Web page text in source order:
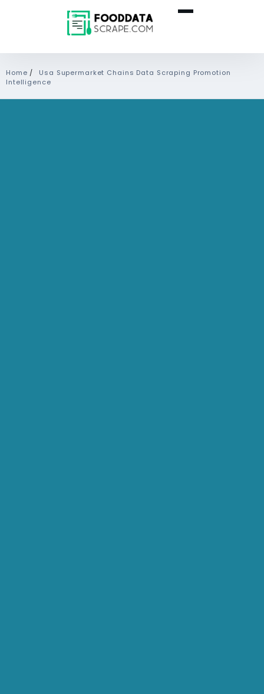
Home /
Usa Supermarket Chains Data Scraping Promotion
Intelligence